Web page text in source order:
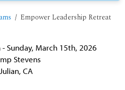
Empower Leadership Retreat
Sunday, March 15th, 2026
Stevens
Julian, CA